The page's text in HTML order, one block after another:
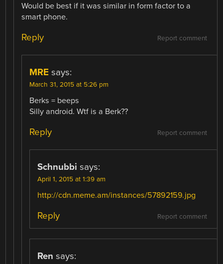
Would be best if it was similar in form factor to a
smart phone.
Report comment
Reply
MRE says:
March 31, 2015 at 5:26 pm
Berks = beeps
Silly android. Wtf is a Berk??
Report comment
Reply
Schnubbi says:
April 1, 2015 at 1:39 am
http://cdn.meme.am/instances/57892159.jpg
Report comment
Reply
Ren says: